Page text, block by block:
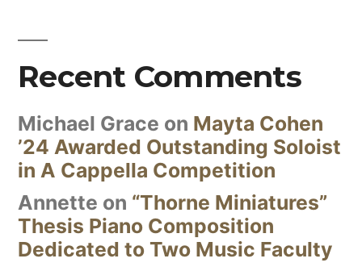
Recent Comments
Michael Grace on Mayta Cohen
’24 Awarded Outstanding Soloist
in A Cappella Competition
Annette on “Thorne Miniatures”
Thesis Piano Composition
Dedicated to Two Music Faculty